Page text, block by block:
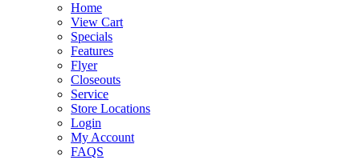
Home
View Cart
Specials
Features
Flyer
Closeouts
Service
Store Locations
Login
My Account
FAQS